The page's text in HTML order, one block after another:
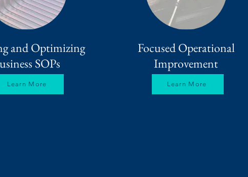
and Optimizing
SOPs
Focused Operational
Improvement
Learn More Learn More